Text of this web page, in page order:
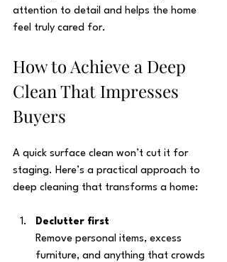
attention to detail and helps the home
feel truly cared for.
How to Achieve a Deep
Clean That Impresses
Buyers
A quick surface clean won’t cut it for
staging. Here’s a practical approach to
deep cleaning that transforms a home:
Declutter first
Remove personal items, excess
furniture, and anything that crowds